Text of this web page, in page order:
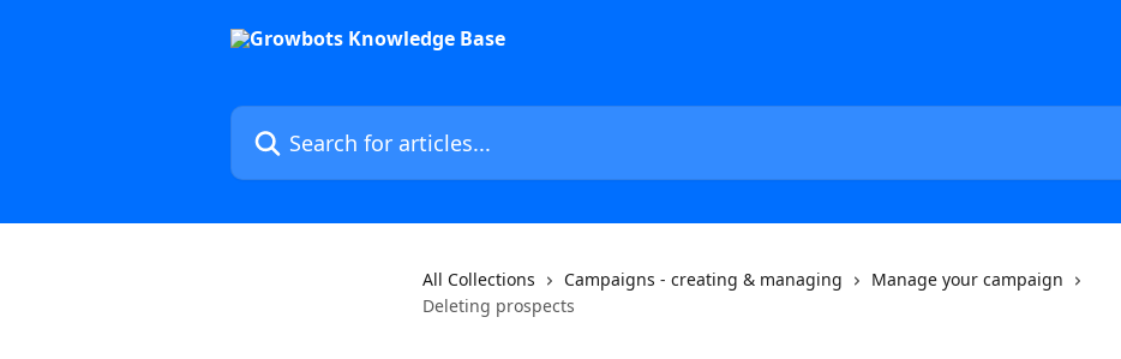
Search for articles...
All Collections Campaigns - creating & managing
Manage your campaign
Deleting prospects